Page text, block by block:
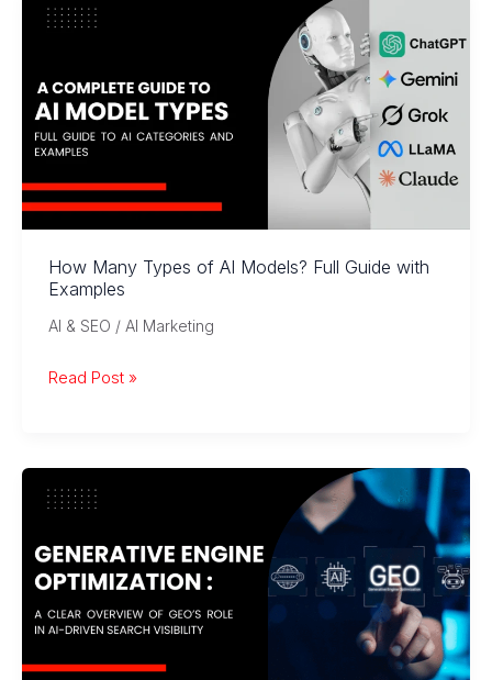
to
Organic
Traffic
How Many Types of AI Models? Full Guide with
Examples
AI & SEO / AI Marketing
How
of
AI
Full
Guide
with
Read Post »